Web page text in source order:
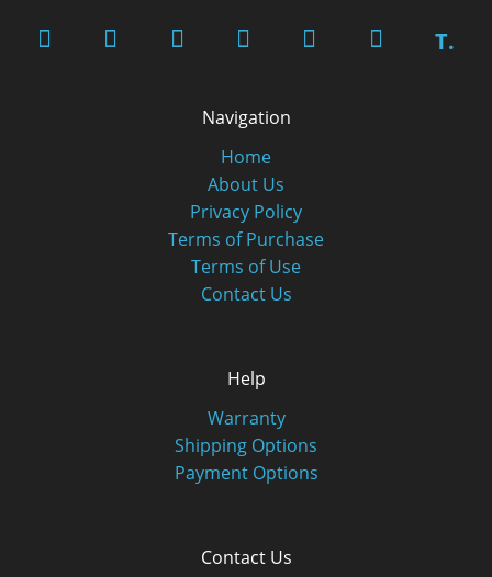
T.
Navigation
Home
About Us
Privacy Policy
Terms of Purchase
Terms of Use
Contact Us
Help
Warranty
Shipping Options
Payment Options
Contact Us